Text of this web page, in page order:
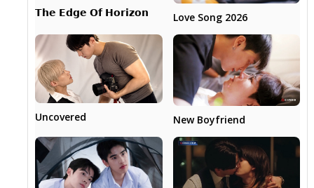
𝗧𝗵𝗲 𝗘𝗱𝗴𝗲 𝗢𝗳 𝗛𝗼𝗿𝗶𝘇𝗼𝗻 Love Song 2026
Uncovered New Boyfriend